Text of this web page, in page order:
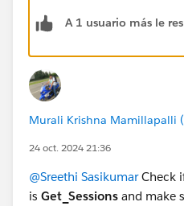
A 1 usuario más le
Murali Krishna Mamillapalli
24 oct. 2024 21:36
@Sreethi SasikumarCheck
is Get_Sessions and make